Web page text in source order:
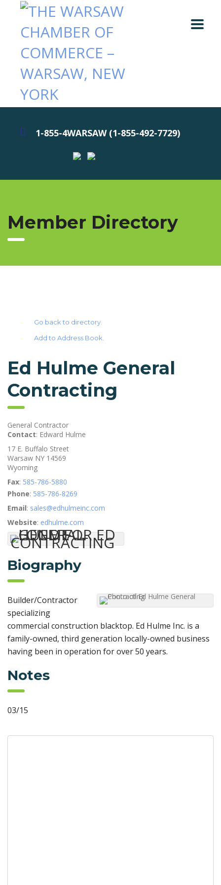
1-855-4WARSAW (1-855-492-7729)
Member Directory
Go back to directory.
Add to Address Book.
Ed Hulme General
Contracting
General Contractor
Contact: Edward Hulme
17 E. Buffalo Street
Warsaw NY 14569
Wyoming
Fax: 585-786-5880
Phone: 585-786-8269
Email: sales@edhulmeinc.com
Website: edhulme.com
Biography
Builder/Contractor
specializing
commercial construction blacktop. Ed Hulme Inc. is a
family-owned, third generation locally-owned business
having been in operation for over 50 years.
Notes
03/15